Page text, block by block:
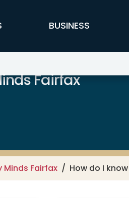
NavigationBUSINESS
Fairfax
Minds Fairfax How do I